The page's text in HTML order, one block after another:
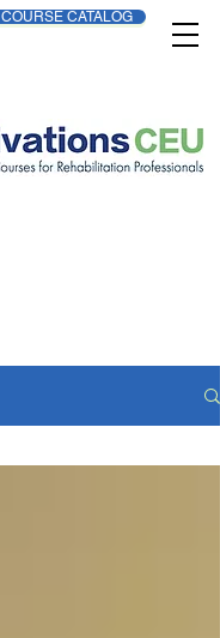
COURSE CATALOG